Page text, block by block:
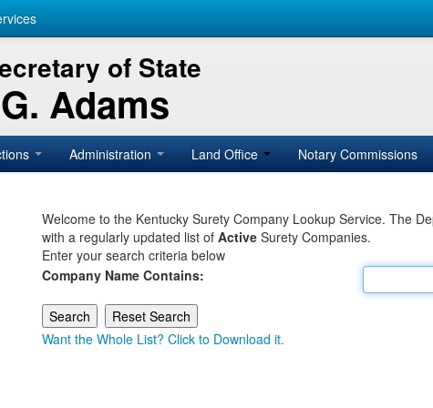
of State
Adams
Administration Land Office Notary Commissions
Welcome to the Kentucky Surety Company Lookup Service. The
with a regularly updated list of Active Surety Companies.
Enter your search criteria below
Company Name Contains:
Want the Whole List? Click to Download it.